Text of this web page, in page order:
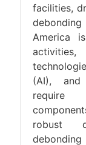
facilities,
America
(AI), and
require
robust